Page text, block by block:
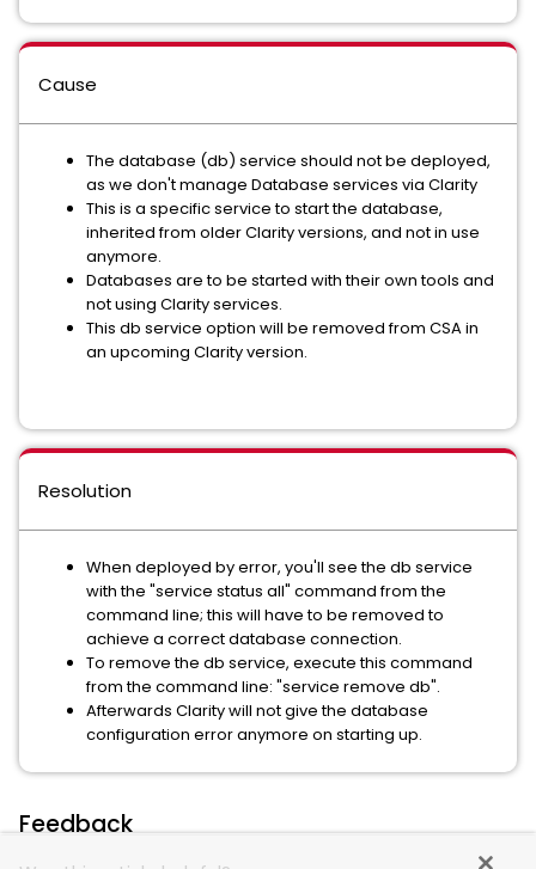
Cause
The database (db) service should not be deployed,
as we don't manage Database services via Clarity
This is a specific service to start the database,
inherited from older Clarity versions, and not in use
anymore.
Databases are to be started with their own tools and
not using Clarity services.
This db service option will be removed from CSA in
an upcoming Clarity version.
Resolution
When deployed by error, you'll see the db service
with the "service status all" command from the
command line; this will have to be removed to
achieve a correct database connection.
To remove the db service, execute this command
from the command line: "service remove db".
Afterwards Clarity will not give the database
configuration error anymore on starting up.
Feedback